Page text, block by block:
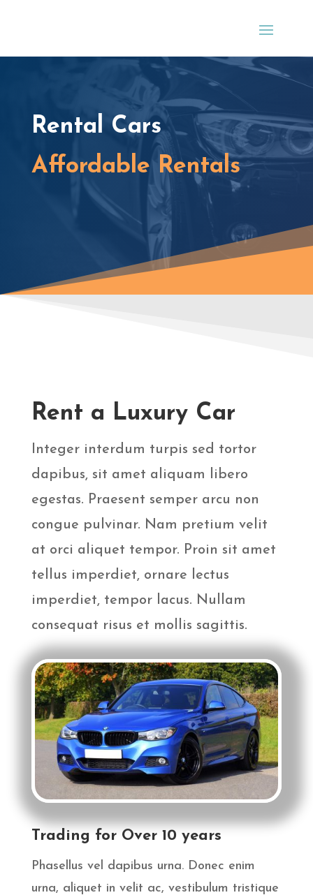
Rental Cars
Affordable Rentals
Rent a Luxury Car
Integer interdum turpis sed tortor
dapibus, sit amet aliquam libero
egestas. Praesent semper arcu non
congue pulvinar. Nam pretium velit
at orci aliquet tempor. Proin sit amet
tellus imperdiet, ornare lectus
imperdiet, tempor lacus. Nullam
consequat risus et mollis sagittis.
Trading for Over 10 years
Phasellus vel dapibus urna. Donec enim
urna, aliquet in velit ac, vestibulum tristique